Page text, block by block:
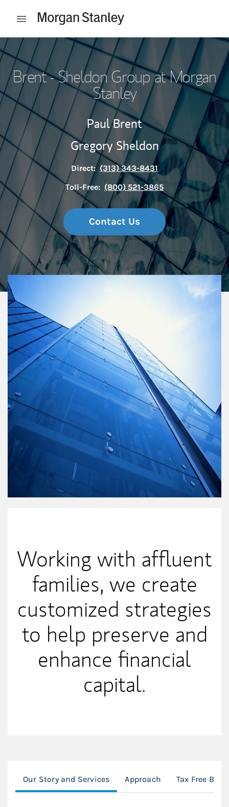
Open mobile menu
Return to Nav
Brent - Sheldon Group at Morgan
Stanley
Paul Brent
Gregory Sheldon
Direct: (313) 343-8431
Toll-Free: (800) 521-3865
Contact Us
Working with affluent
families, we create
customized strategies
to help preserve and
enhance financial
capital.
Our Story and Services Approach Tax Free